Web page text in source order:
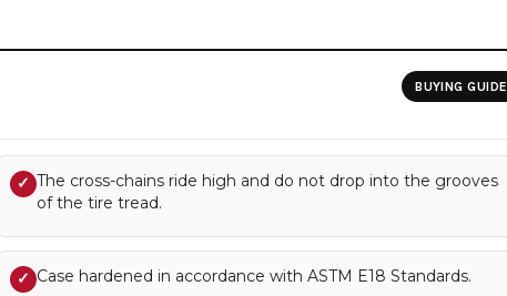
BUYING GUIDE
✓ The cross-chains ride high and do not drop into the grooves
of the tire tread.
✓ Case hardened in accordance with ASTM E18 Standards.